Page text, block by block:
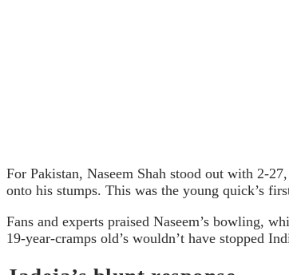
For Pakistan, Naseem Shah stood out with 2-
onto his stumps. This was the young quick’s
Fans and experts praised Naseem’s bowling,
19-year-cramps old’s wouldn’t have stopped